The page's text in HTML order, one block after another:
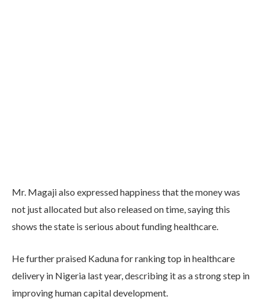
Mr. Magaji also expressed happiness that the money was
not just allocated but also released on time, saying this
shows the state is serious about funding healthcare.
He further praised Kaduna for ranking top in healthcare
delivery in Nigeria last year, describing it as a strong step in
improving human capital development.